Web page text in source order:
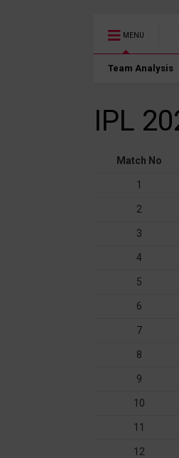
MENU
Team Analysis
IPL
Match No
1
2
3
4
5
6
7
8
9
10
11
12